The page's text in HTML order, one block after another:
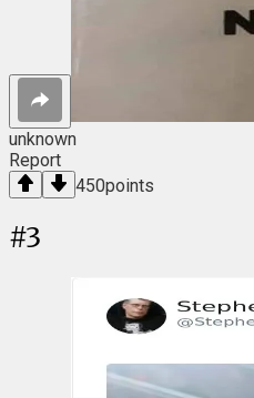
unknown
Report
450points
#3